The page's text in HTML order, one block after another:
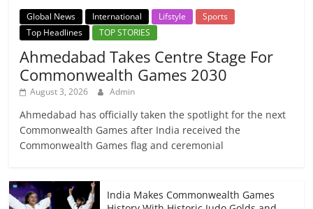
Global News International Lifstyle
Sports
Top Headlines
TOP STORIES
Ahmedabad Takes Centre Stage For
Commonwealth Games 2030
August 3, 2026 Admin
Ahmedabad has officially taken the spotlight for the next
Commonwealth Games after India received the
Commonwealth Games flag and ceremonial
India Makes Commonwealth Games